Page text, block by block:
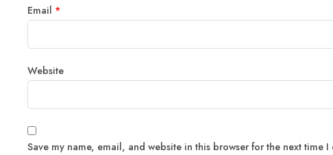
Email *
Website
Save my name, email, and website in this browser for the next time I